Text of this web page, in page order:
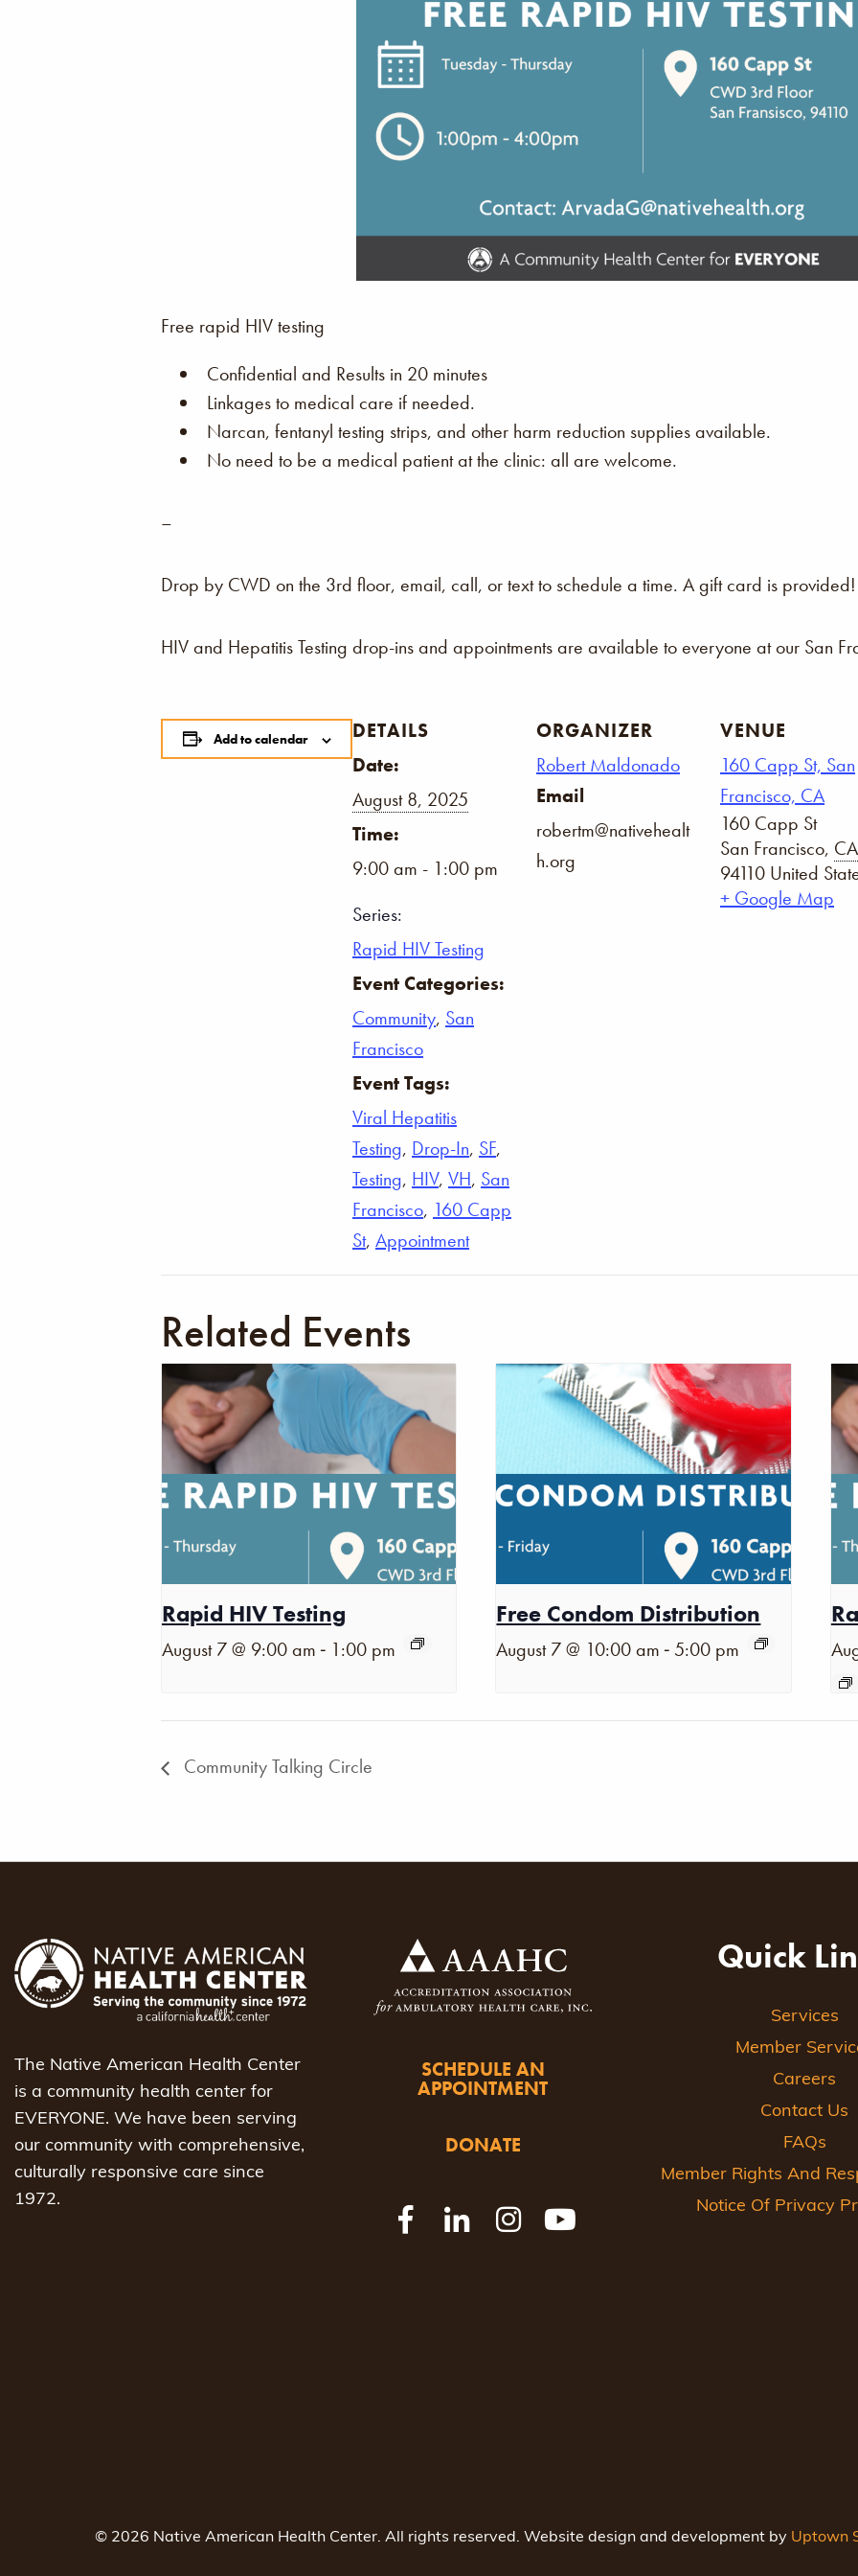
Free rapid HIV testing
Confidential and Results in 20 minutes
Linkages to medical care if needed.
Narcan, fentanyl testing strips, and other harm reduction supplies available.
No need to be a medical patient at the clinic: all are welcome.
–
Drop by CWD on the 3rd floor, email, call, or text to schedule a time. A gift card is provided!
HIV and Hepatitis Testing drop-ins and appointments are available to everyone at our San
Add to calendar
DETAILS
Date:
August 8, 2025
Time:
9:00 am - 1:00 pm
Series:
Rapid HIV Testing
Event Categories:
Community, San
Francisco
Event Tags:
Viral Hepatitis
Testing, Drop-In, SF,
Testing, HIV, VH, San
Francisco, 160 Capp
St, Appointment
ORGANIZER
Robert Maldonado
Email
robertm@nativehealt
h.org
VENUE
160 Capp St, San
Francisco, CA
160 Capp St
San Francisco, CA
94110 United
+ Google Map
Related Events
Rapid HIV Testing
August 7 @ 9:00 am - 1:00 pm
Free Condom Distribution
August 7 @ 10:00 am - 5:00 pm
Community Talking Circle
The Native American Health Center
is a community health center for
EVERYONE. We have been serving
our community with comprehensive,
culturally responsive care since
1972.
SCHEDULE AN
APPOINTMENT
DONATE
Quick
Services
Member
Careers
Contact Us
FAQs
Member Rights And
Notice Of Privacy
© 2026 Native American Health Center. All rights reserved. Website design and development by Uptown